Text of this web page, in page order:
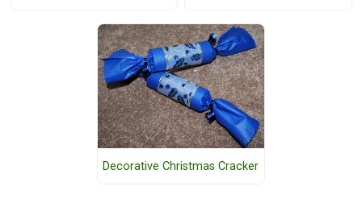
Decorative Christmas Cracker